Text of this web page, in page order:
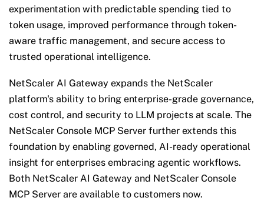
experimentation with predictable spending tied to
token usage, improved performance through token-
aware traffic management, and secure access to
trusted operational intelligence.
NetScaler AI Gateway expands the NetScaler
platform's ability to bring enterprise-grade governance,
cost control, and security to LLM projects at scale. The
NetScaler Console MCP Server further extends this
foundation by enabling governed, AI-ready operational
insight for enterprises embracing agentic workflows.
Both NetScaler AI Gateway and NetScaler Console
MCP Server are available to customers now.